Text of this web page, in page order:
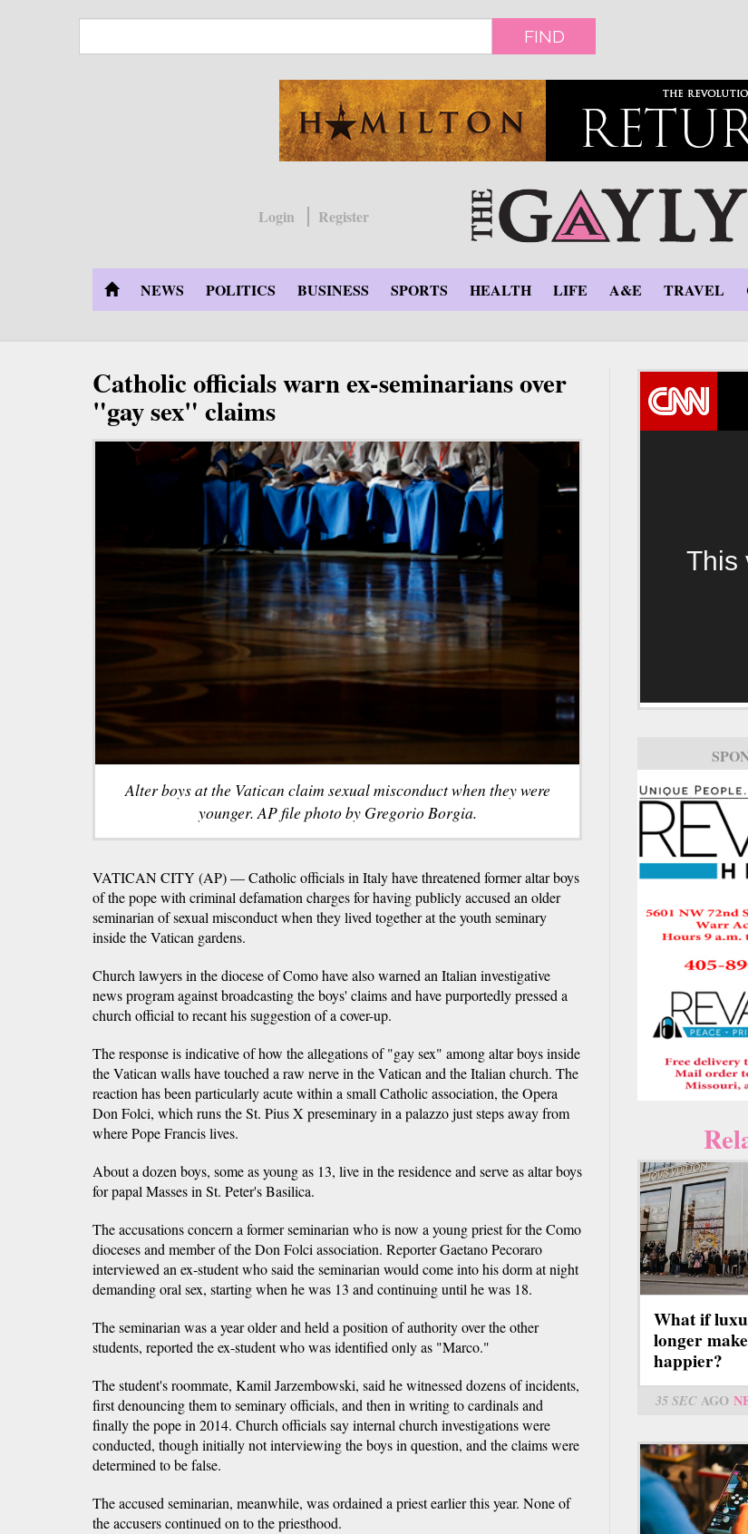
FIND
Login
Register
NEWS POLITICS BUSINESS SPORTS HEALTH LIFE A&E TRAVEL
Catholic officials warn ex-seminarians over
"gay sex" claims
Alter boys at the Vatican claim sexual misconduct when they were
younger. AP file photo by Gregorio Borgia.
VATICAN CITY (AP) — Catholic officials in Italy have threatened former altar boys
of the pope with criminal defamation charges for having publicly accused an older
seminarian of sexual misconduct when they lived together at the youth seminary
inside the Vatican gardens.
Church lawyers in the diocese of Como have also warned an Italian investigative
news program against broadcasting the boys' claims and have purportedly pressed a
church official to recant his suggestion of a cover-up.
The response is indicative of how the allegations of "gay sex" among altar boys inside
the Vatican walls have touched a raw nerve in the Vatican and the Italian church. The
reaction has been particularly acute within a small Catholic association, the Opera
Don Folci, which runs the St. Pius X preseminary in a palazzo just steps away from
where Pope Francis lives.
About a dozen boys, some as young as 13, live in the residence and serve as altar boys
for papal Masses in St. Peter's Basilica.
The accusations concern a former seminarian who is now a young priest for the Como
dioceses and member of the Don Folci association. Reporter Gaetano Pecoraro
interviewed an ex-student who said the seminarian would come into his dorm at night
demanding oral sex, starting when he was 13 and continuing until he was 18.
The seminarian was a year older and held a position of authority over the other
students, reported the ex-student who was identified only as "Marco."
The student's roommate, Kamil Jarzembowski, said he witnessed dozens of incidents,
first denouncing them to seminary officials, and then in writing to cardinals and
finally the pope in 2014. Church officials say internal church investigations were
conducted, though initially not interviewing the boys in question, and the claims were
determined to be false.
The accused seminarian, meanwhile, was ordained a priest earlier this year. None of
the accusers continued on to the priesthood.
This
What if
longer
happier?
35 SECAGO